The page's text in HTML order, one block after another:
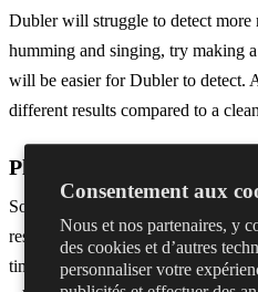
Consentement aux
Nous et nos partenaires, y
des cookies et d’autres
personnaliser votre
Dubler will struggle to detect
humming and singing, try making
will be easier for Dubler to detect.
different results compared to a clean
Plugin Settings
Some synths or plugins settings will
responsive. For example, a synth
time from you making a note